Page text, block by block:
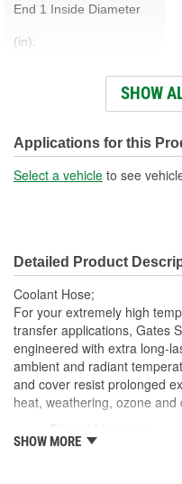
End 1 Inside Diameter
(in):
End 2 Inside Diameter
End 1 Inside Diameter
(mm):
SHOW
Applications for this
Select a vehicle to see
Detailed Product
Coolant Hose;
For your extremely high
transfer applications, Gates
engineered with extra long-
ambient and radiant
and cover resist prolonged
heat, weathering, ozone and
Resists weathering,
SHOW MORE